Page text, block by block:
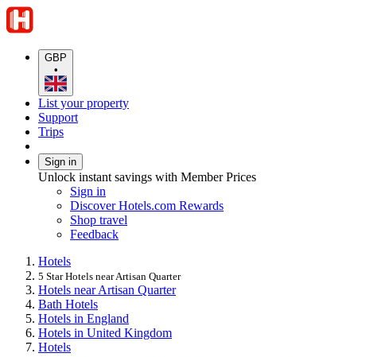
GBP
•
List your property
Support
Trips
Sign in
Unlock instant savings with Member Prices
Sign in
Discover Hotels.com Rewards
Shop travel
Feedback
Hotels
5 Star Hotels near Artisan Quarter
Hotels near Artisan Quarter
Bath Hotels
Hotels in England
Hotels in United Kingdom
Hotels